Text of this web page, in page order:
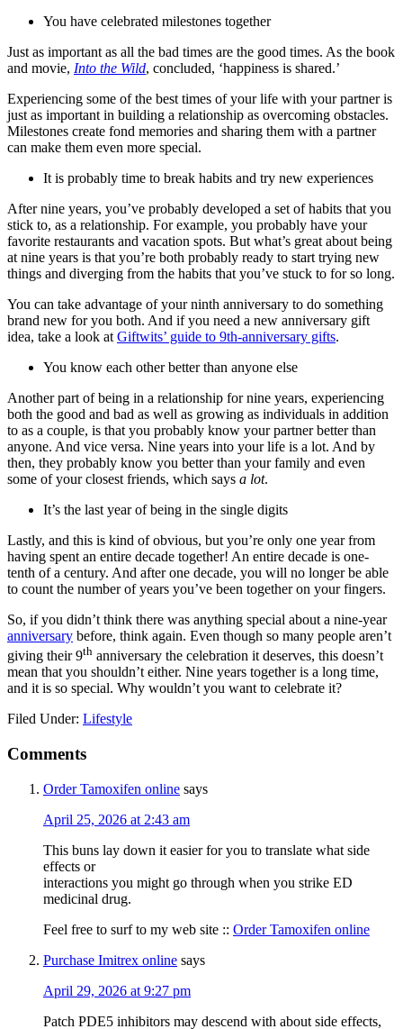
You have celebrated milestones together
Just as important as all the bad times are the good times. As the book
and movie, Into the Wild, concluded, ‘happiness is shared.’
Experiencing some of the best times of your life with your partner is
just as important in building a relationship as overcoming obstacles.
Milestones create fond memories and sharing them with a partner
can make them even more special.
It is probably time to break habits and try new experiences
After nine years, you’ve probably developed a set of habits that you
stick to, as a relationship. For example, you probably have your
favorite restaurants and vacation spots. But what’s great about being
at nine years is that you’re both probably ready to start trying new
things and diverging from the habits that you’ve stuck to for so long.
You can take advantage of your ninth anniversary to do something
brand new for you both. And if you need a new anniversary gift
idea, take a look at Giftwits’ guide to 9th-anniversary gifts.
You know each other better than anyone else
Another part of being in a relationship for nine years, experiencing
both the good and bad as well as growing as individuals in addition
to as a couple, is that you probably know your partner better than
anyone. And vice versa. Nine years into your life is a lot. And by
then, they probably know you better than your family and even
some of your closest friends, which says a lot.
It’s the last year of being in the single digits
Lastly, and this is kind of obvious, but you’re only one year from
having spent an entire decade together! An entire decade is one-
tenth of a century. And after one decade, you will no longer be able
to count the number of years you’ve been together on your fingers.
So, if you didn’t think there was anything special about a nine-year
anniversary before, think again. Even though so many people aren’t
giving their 9th anniversary the celebration it deserves, this doesn’t
mean that you shouldn’t either. Nine years together is a long time,
and it is so special. Why wouldn’t you want to celebrate it?
Filed Under: Lifestyle
Reader
Comments
Order Tamoxifen online says
April 25, 2026 at 2:43 am
This buns lay down it easier for you to translate what side
effects or
interactions you might go through when you strike ED
medicinal drug.
Feel free to surf to my web site :: Order Tamoxifen online
Purchase Imitrex online says
April 29, 2026 at 9:27 pm
Patch PDE5 inhibitors may descend with about side effects,